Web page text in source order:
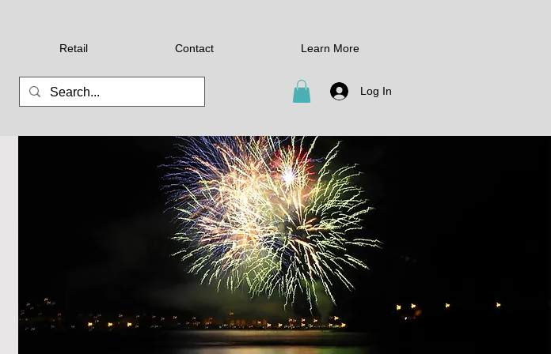
Retail Contact Learn More
Log In